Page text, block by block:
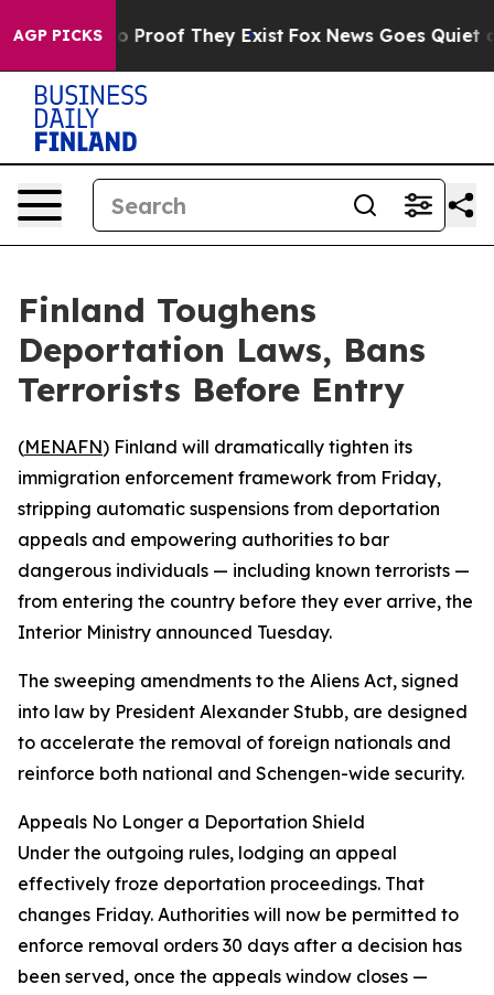
AGP PICKS
Offers no Proof They Exist Fox News Goes Quiet as
Finland Toughens
Deportation Laws, Bans
Terrorists Before Entry
(MENAFN) Finland will dramatically tighten its
immigration enforcement framework from Friday,
stripping automatic suspensions from deportation
appeals and empowering authorities to bar
dangerous individuals — including known terrorists —
from entering the country before they ever arrive, the
Interior Ministry announced Tuesday.
The sweeping amendments to the Aliens Act, signed
into law by President Alexander Stubb, are designed
to accelerate the removal of foreign nationals and
reinforce both national and Schengen-wide security.
Appeals No Longer a Deportation Shield
Under the outgoing rules, lodging an appeal
effectively froze deportation proceedings. That
changes Friday. Authorities will now be permitted to
enforce removal orders 30 days after a decision has
been served, once the appeals window closes —